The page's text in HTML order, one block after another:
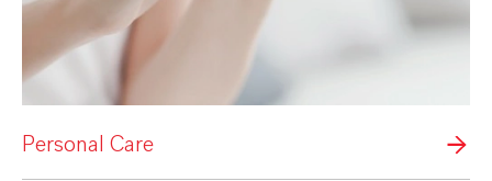
Personal Care